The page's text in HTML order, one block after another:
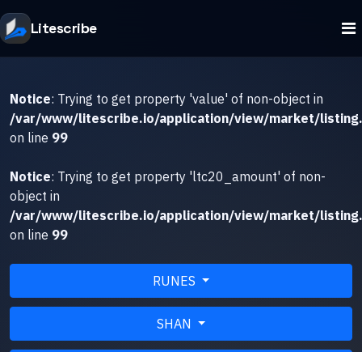
Litescribe
Notice: Trying to get property 'value' of non-object in
/var/www/litescribe.io/application/view/market/
on line 99
Notice: Trying to get property 'ltc20_amount' of non-
object in
/var/www/litescribe.io/application/view/market/
on line 99
RUNES
SHAN